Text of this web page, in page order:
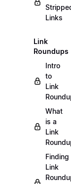
Links
Link
Roundups
Intro
to
Link
What
is a
Link
Finding
Link